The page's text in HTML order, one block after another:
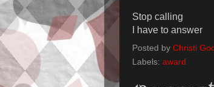
Stop calling
I have to answer
Posted by Christi
Labels: award